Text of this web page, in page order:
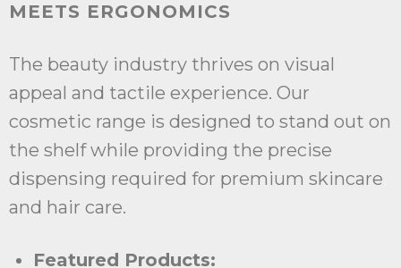
MEETS ERGONOMICS
The beauty industry thrives on visual
appeal and tactile experience. Our
cosmetic range is designed to stand out on
the shelf while providing the precise
dispensing required for premium skincare
and hair care.
Featured Products: